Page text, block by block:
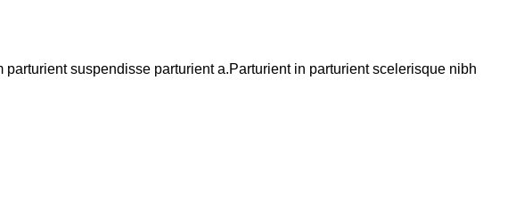
suspendisse parturient a.Parturient in parturient scelerisque nibh